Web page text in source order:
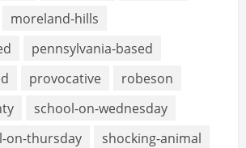
moreland-hills
pennsylvania-based
provocative
robeson
school-on-wednesday
on-thursday
shocking-animal